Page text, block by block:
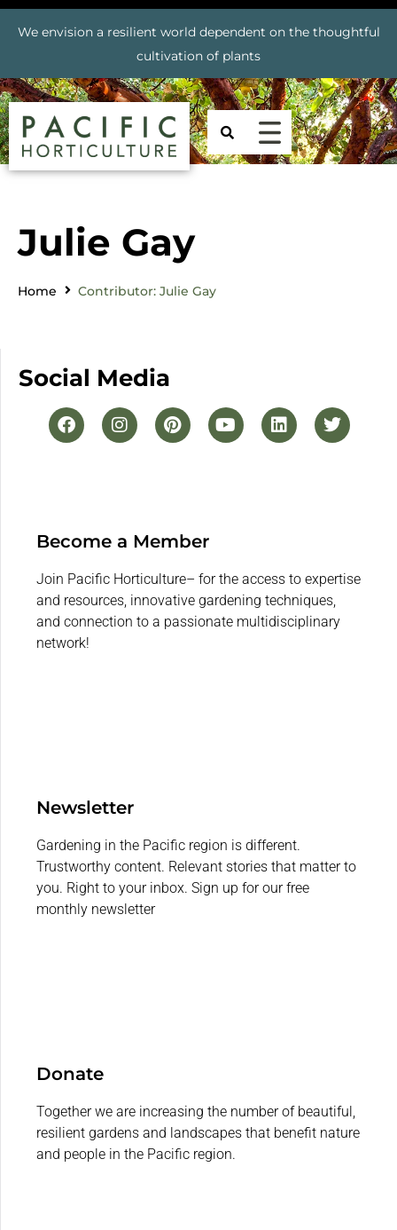
We envision a resilient world dependent on the thoughtful
cultivation of plants
Julie Gay
Home Contributor: Julie Gay
Social Media
Become a Member
Join Pacific Horticulture– for the access to expertise
and resources, innovative gardening techniques,
and connection to a passionate multidisciplinary
network!
Newsletter
Gardening in the Pacific region is different.
Trustworthy content. Relevant stories that matter to
you. Right to your inbox. Sign up for our free
monthly newsletter
Donate
Together we are increasing the number of beautiful,
resilient gardens and landscapes that benefit nature
and people in the Pacific region.